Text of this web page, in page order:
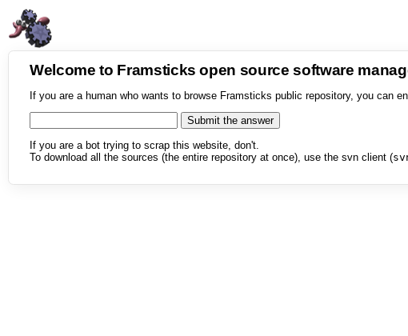
Welcome to Framsticks open source software
If you are a human who wants to browse Framsticks public repository, you can
If you are a bot trying to scrap this website, don't.
To download all the sources (the entire repository at once), use the svn client (